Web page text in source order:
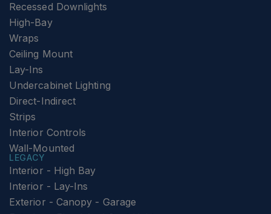
Recessed Downlights
High-Bay
Wraps
Ceiling Mount
Lay-Ins
Undercabinet Lighting
Direct-Indirect
Strips
Interior Controls
Wall-Mounted
LEGACY
Interior - High Bay
Interior - Lay-Ins
Exterior - Canopy - Garage